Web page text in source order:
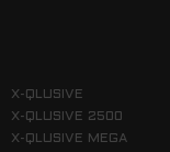
X-QLUSIVE
X-QLUSIVE 2500
X-QLUSIVE MEGA